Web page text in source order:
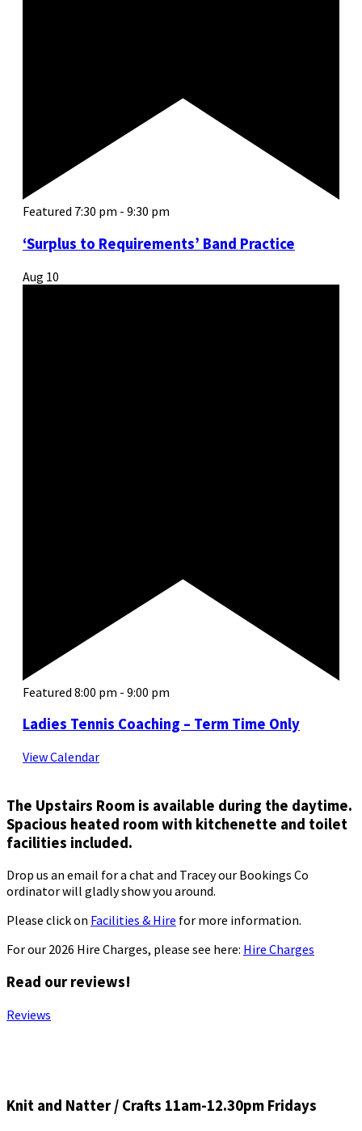
Featured 7:30 pm - 9:30 pm
‘Surplus to Requirements’ Band Practice
Aug 10
Featured 8:00 pm - 9:00 pm
Ladies Tennis Coaching – Term Time Only
View Calendar
The Upstairs Room is available during the daytime.
Spacious heated room with kitchenette and toilet
facilities included.
Drop us an email for a chat and Tracey our Bookings Co
ordinator will gladly show you around.
Please click on Facilities & Hire for more information.
For our 2026 Hire Charges, please see here: Hire Charges
Read our reviews!
Reviews
Knit and Natter / Crafts 11am-12.30pm Fridays